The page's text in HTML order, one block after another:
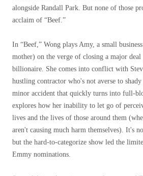
alongside Randall Park. But none of those
acclaim of “Beef.”
In “Beef,” Wong plays Amy, a small
mother) on the verge of closing a major
billionaire. She comes into conflict with
hustling contractor who's not averse to
minor accident that quickly turns into full-
explores how her inability to let go of
lives and the lives of those around them
aren't causing much harm themselves). It's
but the hard-to-categorize show led the
Emmy nominations.